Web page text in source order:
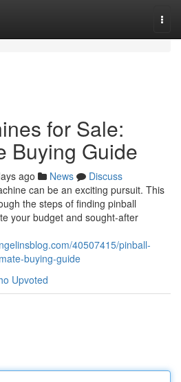
for Sale:
Buying Guide
ago News
Discuss
can be an exciting pursuit. This
the steps of finding pinball
your budget and sought-after
40507415/pinball-
buying-guide
Upvoted